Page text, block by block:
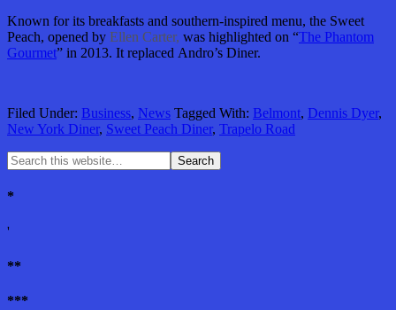
Known for its breakfasts and southern-inspired menu, the Sweet
Peach, opened by Ellen Carter, was highlighted on “The Phantom
Gourmet” in 2013. It replaced Andro’s Diner.
Filed Under: Business, News Tagged With: Belmont, Dennis Dyer,
New York Diner, Sweet Peach Diner, Trapelo Road
*
'
**
***